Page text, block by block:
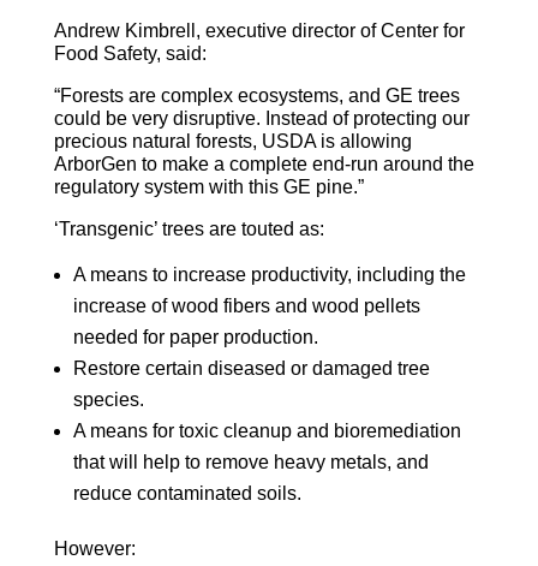
Andrew Kimbrell, executive director of Center for
Food Safety, said:
“Forests are complex ecosystems, and GE trees
could be very disruptive. Instead of protecting our
precious natural forests, USDA is allowing
ArborGen to make a complete end-run around the
regulatory system with this GE pine.”
‘Transgenic’ trees are touted as:
A means to increase productivity, including the
increase of wood fibers and wood pellets
needed for paper production.
Restore certain diseased or damaged tree
species.
A means for toxic cleanup and bioremediation
that will help to remove heavy metals, and
reduce contaminated soils.
However: